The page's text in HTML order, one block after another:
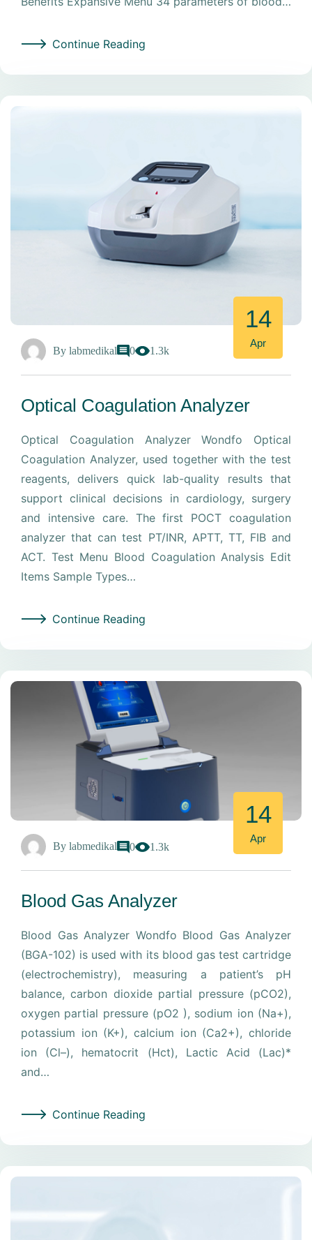
Continue Reading
By labmedikal 0 1.3k
14
Apr
Optical Coagulation Analyzer
Optical Coagulation Analyzer Wondfo Optical
Coagulation Analyzer, used together with the test
reagents, delivers quick lab-quality results that
support clinical decisions in cardiology, surgery
and intensive care. The first POCT coagulation
analyzer that can test PT/INR, APTT, TT, FIB and
ACT. Test Menu Blood Coagulation Analysis Edit
Items Sample Types…
Continue Reading
By labmedikal 0 1.3k
14
Apr
Blood Gas Analyzer
Blood Gas Analyzer Wondfo Blood Gas Analyzer
(BGA-102) is used with its blood gas test cartridge
(electrochemistry), measuring a patient’s pH
balance, carbon dioxide partial pressure (pCO2),
oxygen partial pressure (pO2 ), sodium ion (Na+),
potassium ion (K+), calcium ion (Ca2+), chloride
ion (Cl–), hematocrit (Hct), Lactic Acid (Lac)*
and…
Continue Reading